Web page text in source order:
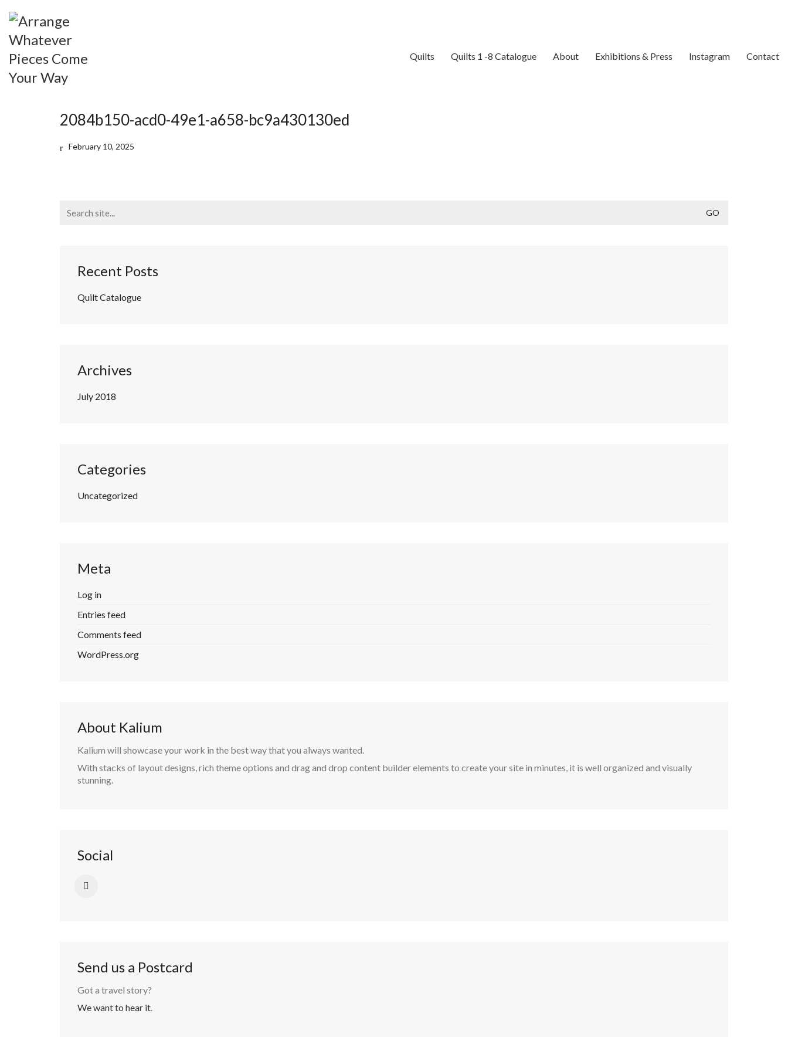
Quilts Quilts 1 -8 Catalogue About Exhibitions & Press Instagram Contact
2084b150-acd0-49e1-a658-bc9a430130ed
February 10, 2025
for:
Recent Posts
Quilt Catalogue
Archives
July 2018
Categories
Uncategorized
Meta
Log in
Entries feed
Comments feed
WordPress.org
About Kalium
Kalium will showcase your work in the best way that you always wanted.
With stacks of layout designs, rich theme options and drag and drop content builder elements to create your site in minutes, it is well organized and visually
stunning.
Social
Send us a Postcard
Got a travel story?
We want to hear it.